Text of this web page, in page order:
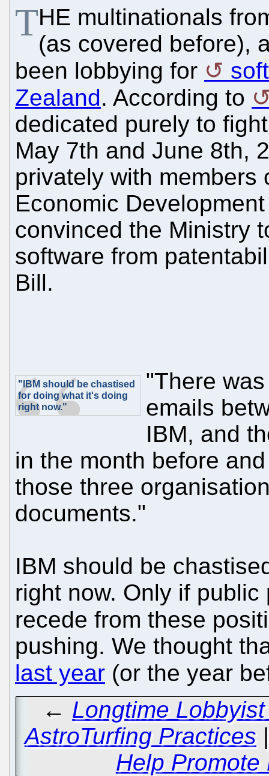
THE multinationals
(as covered before),
been lobbying for
Zealand. According to
dedicated purely to
May 7th and June 8th,
privately with members
Economic
convinced the Ministry
software from
Bill.
"IBM should be chastised
for doing what it's doing
right now."
"There
emails
IBM, and
in the month before
those three
documents."
IBM should be
right now. Only if
recede from these
pushing. We thought
last year (or the year
← Longtime
AstroTurfing Practices
Help Promote